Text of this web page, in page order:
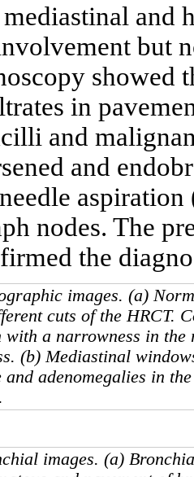
and
but
showed
in
and
and
nodes. The
the
images. (a)
cuts of the HRCT.
with a narrowness in the
(b) Mediastinal
and adenomegalies in
images. (a)